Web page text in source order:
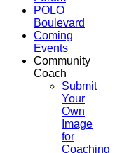
POLO
Boulevard
Coming
Events
Community
Coach
Submit
Your
Own
Image
for
Coaching